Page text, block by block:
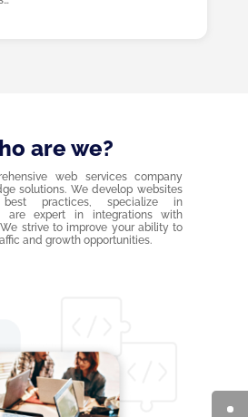
are we?
web services company
solutions. We develop websites
practices, specialize in
are expert in integrations with
strive to improve your ability to
and growth opportunities.